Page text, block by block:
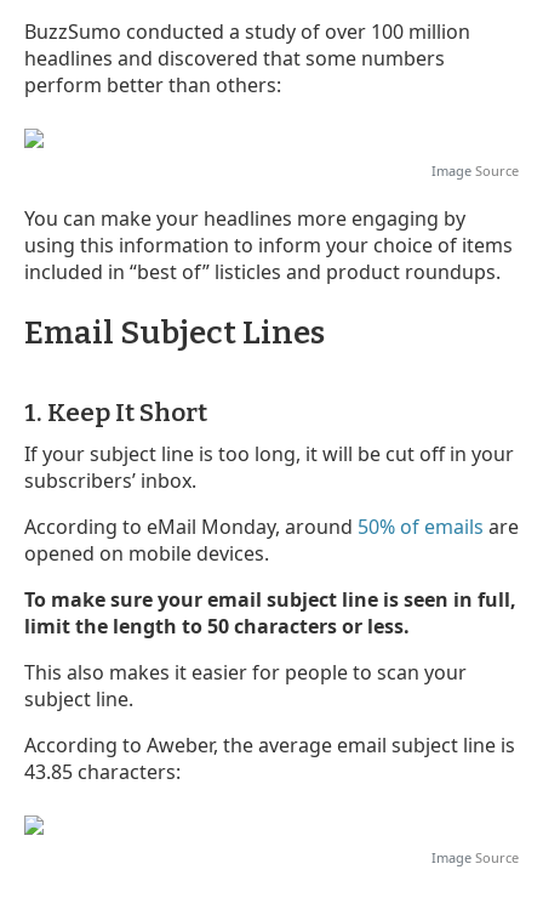
BuzzSumo conducted a study of over 100 million
headlines and discovered that some numbers
perform better than others:
Image Source
You can make your headlines more engaging by
using this information to inform your choice of items
included in “best of” listicles and product roundups.
Email Subject Lines
1. Keep It Short
If your subject line is too long, it will be cut off in your
subscribers’ inbox.
According to eMail Monday, around 50% of emails are
opened on mobile devices.
To make sure your email subject line is seen in full,
limit the length to 50 characters or less.
This also makes it easier for people to scan your
subject line.
According to Aweber, the average email subject line is
43.85 characters:
Image Source